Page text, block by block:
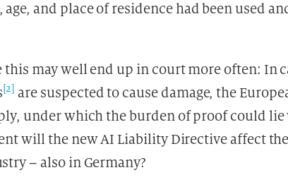
age, and place of residence had been used
may well end up in court more often: In
[2] are suspected to cause damage, the
under which the burden of proof could
will the new AI Liability Directive affect
– also in Germany?